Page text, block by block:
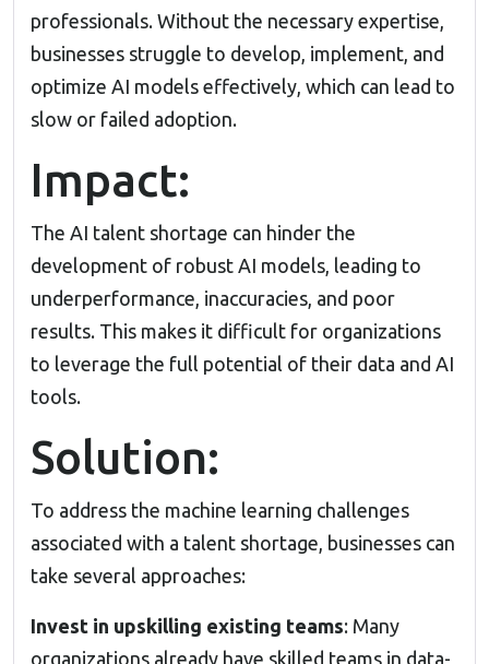
professionals. Without the necessary expertise,
businesses struggle to develop, implement, and
optimize AI models effectively, which can lead to
slow or failed adoption.
Impact:
The AI talent shortage can hinder the
development of robust AI models, leading to
underperformance, inaccuracies, and poor
results. This makes it difficult for organizations
to leverage the full potential of their data and AI
tools.
Solution:
To address the machine learning challenges
associated with a talent shortage, businesses can
take several approaches:
Invest in upskilling existing teams: Many
organizations already have skilled teams in data-